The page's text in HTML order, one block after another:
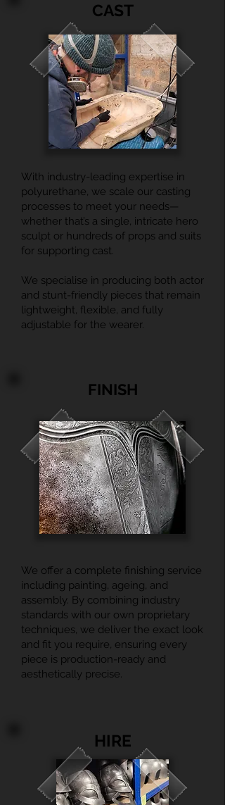
CAST
With industry-leading expertise in
polyurethane, we scale our casting
processes to meet your needs—
whether that’s a single, intricate hero
sculpt or hundreds of props and suits
for supporting cast.
We specialise in producing both actor
and stunt-friendly pieces that remain
lightweight, flexible, and fully
adjustable for the wearer.
FINISH
We offer a complete finishing service
including painting, ageing, and
assembly. By combining industry
standards with our own proprietary
techniques, we deliver the exact look
and fit you require, ensuring every
piece is production-ready and
aesthetically precise.
HIRE